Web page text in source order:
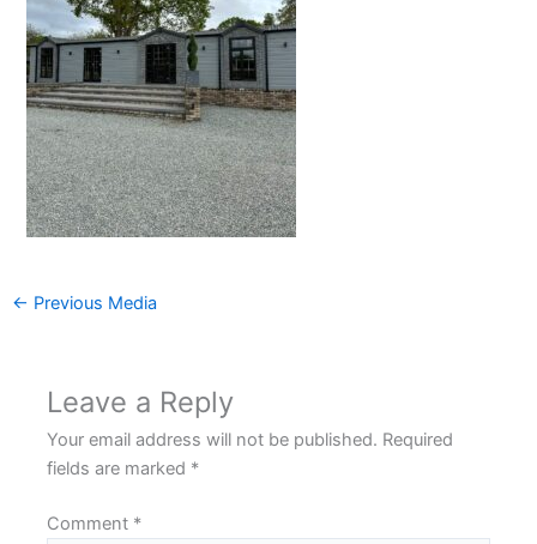
← Previous Media
Leave a Reply
Your email address will not be published. Required
fields are marked *
Comment *